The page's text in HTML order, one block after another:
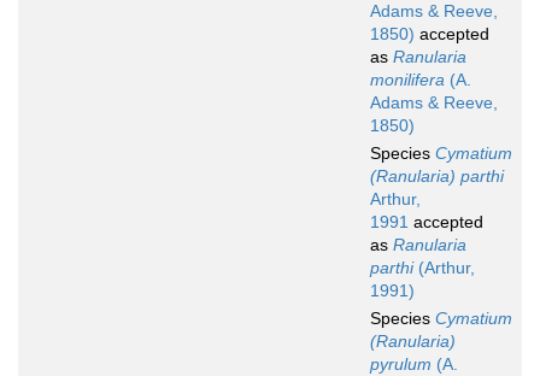
Adams & Reeve,
1850) accepted
as Ranularia
monilifera (A.
Adams & Reeve,
1850)
Species Cymatium
(Ranularia) parthi
Arthur,
1991 accepted
as Ranularia
parthi(Arthur,
1991)
Species Cymatium
(Ranularia)
pyrulum (A.